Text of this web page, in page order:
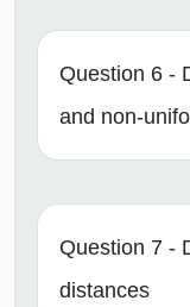
Question 6 -
and non-
Question 7 -
distances